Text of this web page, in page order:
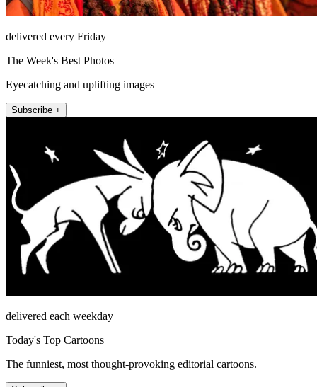
delivered every Friday
The Week's Best Photos
Eyecatching and uplifting images
Subscribe +
delivered each weekday
Today's Top Cartoons
The funniest, most thought-provoking editorial cartoons.